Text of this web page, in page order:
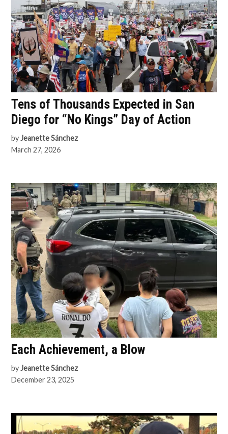
Tens of Thousands Expected in San
Diego for “No Kings” Day of Action
by Jeanette Sánchez
March 27, 2026
Each Achievement, a Blow
by Jeanette Sánchez
December 23, 2025